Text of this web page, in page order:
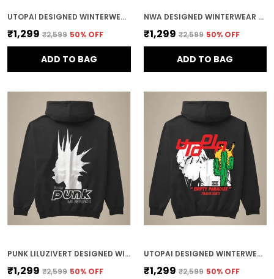
UTOPAI DESIGNED WINTERWEAR COTTON HOODIE
₹1,299 ₹2,599 50% OFF
ADD TO BAG
NWA DESIGNED WINTERWEAR COTTON HOODIE
₹1,299 ₹2,599 50% OFF
ADD TO BAG
PUNK LILUZIVERT DESIGNED WINTERWEAR COTTON HOODIE
₹1,299 ₹2,599 50% OFF
UTOPAI DESIGNED WINTERWEAR COTTON HOODIE
₹1,299 ₹2,599 50% OFF